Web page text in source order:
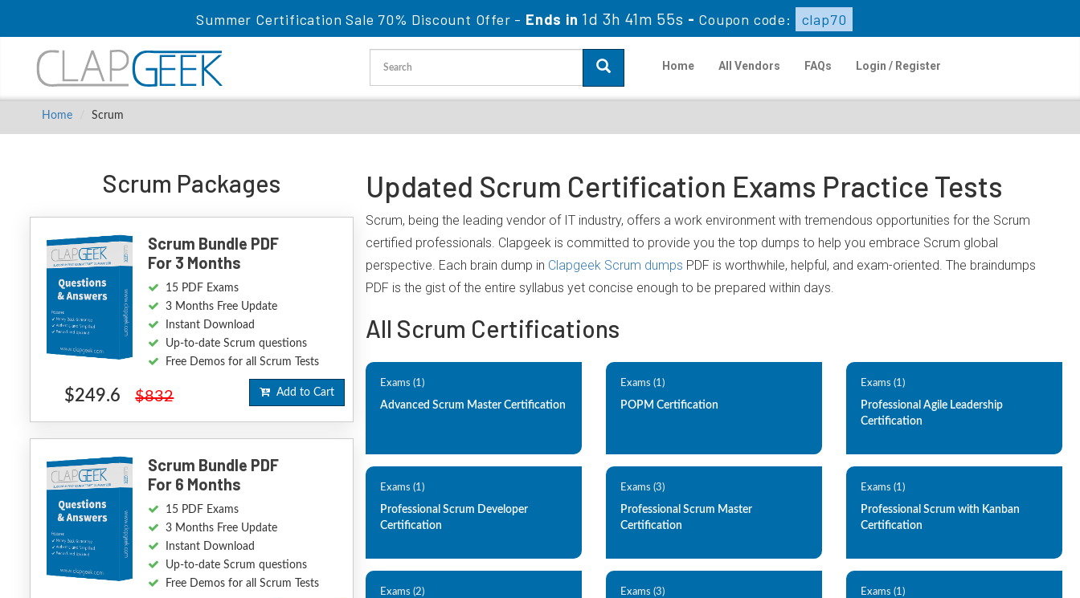
Summer Certification Sale 70% Discount Offer - Ends in 1d 3h 41m 54s - Coupon code: clap70
Home All Vendors FAQs Login / Register
Home Scrum
Scrum Packages
Scrum Bundle PDF
For 3 Months
15 PDF Exams
3 Months Free Update
Instant Download
Up-to-date Scrum questions
Free Demos for all Scrum Tests
$249.6 $832 Add to Cart
Scrum Bundle PDF
For 6 Months
15 PDF Exams
3 Months Free Update
Instant Download
Up-to-date Scrum questions
Free Demos for all Scrum Tests
Updated Scrum Certification Exams Practice Tests
Scrum, being the leading vendor of IT industry, offers a work environment with tremendous opportunities for the Scrum
certified professionals. Clapgeek is committed to provide you the top dumps to help you embrace Scrum global
perspective. Each brain dump in Clapgeek Scrum dumps PDF is worthwhile, helpful, and exam-oriented. The braindumps
PDF is the gist of the entire syllabus yet concise enough to be prepared within days.
All Scrum Certifications
Exams (1)
Advanced Scrum Master Certification
Exams (1)
POPM Certification
Exams (1)
Professional Agile Leadership
Certification
Exams (1)
Professional Scrum Developer
Certification
Exams (3)
Professional Scrum Master
Certification
Exams (1)
Professional Scrum with Kanban
Certification
Exams (2) Exams (3) Exams (1)